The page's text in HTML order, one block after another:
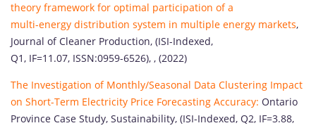
theory framework for optimal participation of a
multi-energy distribution system in multiple energy markets,
Journal of Cleaner Production, (ISI-Indexed,
Q1, IF=11.07, ISSN:0959-6526), , (2022)
The Investigation of Monthly/Seasonal Data Clustering Impact
on Short-Term Electricity Price Forecasting Accuracy: Ontario
Province Case Study, Sustainability, (ISI-Indexed, Q2, IF=3.88,